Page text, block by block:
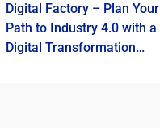
Digital Factory – Plan Your
Path to Industry 4.0 with a
Digital Transformation